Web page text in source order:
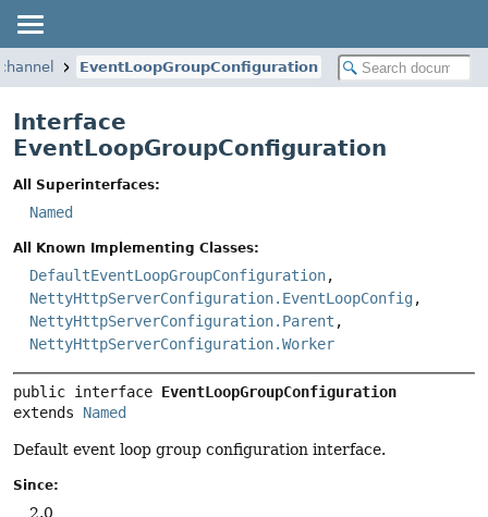
EventLoopGroupConfiguration
Interface
EventLoopGroupConfiguration
All Superinterfaces:
Named
All Known Implementing Classes:
DefaultEventLoopGroupConfiguration,
NettyHttpServerConfiguration.EventLoopConfig,
NettyHttpServerConfiguration.Parent ,
NettyHttpServerConfiguration.Worker
public interface EventLoopGroupConfiguration
extends Named
Default event loop group configuration interface.
Since:
2.0